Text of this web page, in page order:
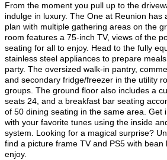
From the moment you pull up to the
indulge in luxury. The One at Reunion has
plan with multiple gathering areas on the
room features a 75-inch TV, views of the
seating for all to enjoy. Head to the fully
stainless steel appliances to prepare
party. The oversized walk-in pantry,
and secondary fridge/freezer in the utility
groups. The ground floor also includes a
seats 24, and a breakfast bar seating
of 50 dining seating in the same area. Get
with your favorite tunes using the inside
system. Looking for a magical surprise?
find a picture frame TV and PS5 with bean
enjoy.